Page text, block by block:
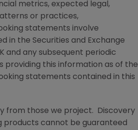
metrics, expected legal,
or practices,
statements involve
in the Securities and Exchange
and any subsequent periodic
providing this information as of the
statements contained in this
from those we project. Discovery
products cannot be guaranteed